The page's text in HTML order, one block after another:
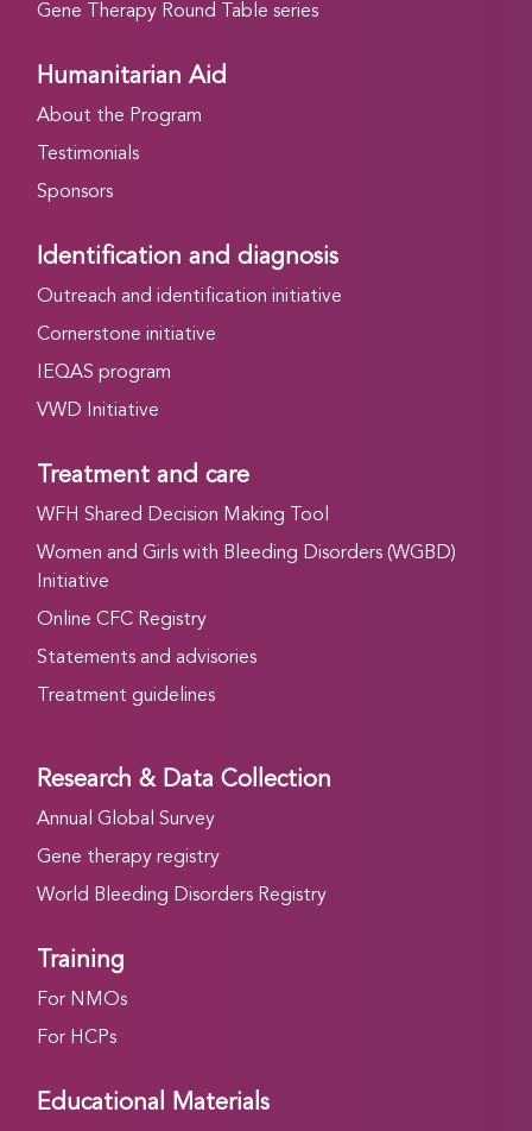
Gene Therapy Round Table series
Humanitarian Aid
About the Program
Testimonials
Sponsors
Identification and diagnosis
Outreach and identification initiative
Cornerstone initiative
IEQAS program
VWD Initiative
Treatment and care
WFH Shared Decision Making Tool
Women and Girls with Bleeding Disorders (WGBD)
Initiative
Online CFC Registry
Statements and advisories
Treatment guidelines
Research & Data Collection
Annual Global Survey
Gene therapy registry
World Bleeding Disorders Registry
Training
For NMOs
For HCPs
Educational Materials